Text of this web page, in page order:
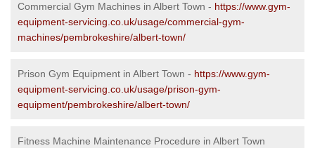
Commercial Gym Machines in Albert Town - https://www.gym-
equipment-servicing.co.uk/usage/commercial-gym-
machines/pembrokeshire/albert-town/
Prison Gym Equipment in Albert Town - https://www.gym-
equipment-servicing.co.uk/usage/prison-gym-
equipment/pembrokeshire/albert-town/
Fitness Machine Maintenance Procedure in Albert Town